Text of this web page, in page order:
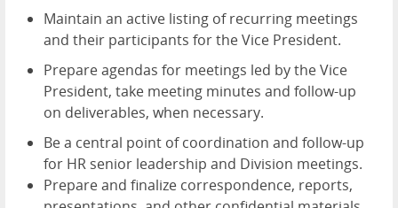
Maintain an active listing of recurring meetings
and their participants for the Vice President.
Prepare agendas for meetings led by the Vice
President, take meeting minutes and follow-up
on deliverables, when necessary.
Be a central point of coordination and follow-up
for HR senior leadership and Division meetings.
Prepare and finalize correspondence, reports,